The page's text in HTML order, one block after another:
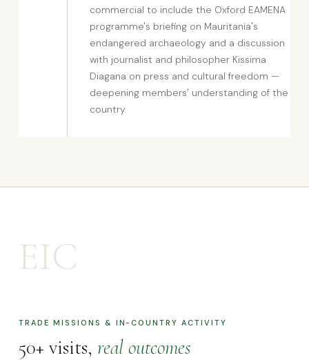
commercial to include the Oxford EAMENA
programme's briefing on Mauritania's
endangered archaeology and a discussion
with journalist and philosopher Kissima
Diagana on press and cultural freedom —
deepening members' understanding of the
country.
EIC
TRADE MISSIONS & IN-COUNTRY ACTIVITY
50+ visits, real outcomes